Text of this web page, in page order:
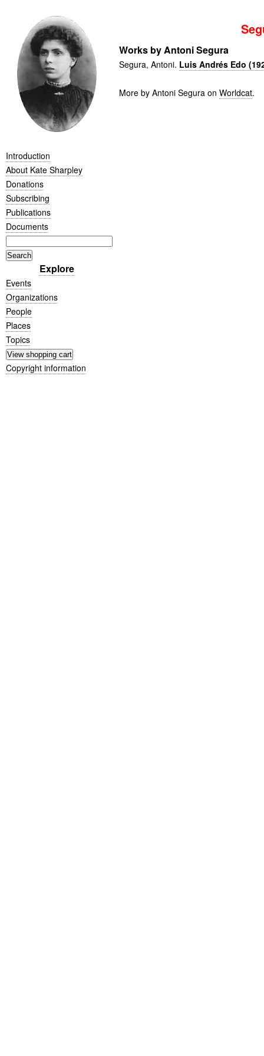
Introduction
About Kate Sharpley
Donations
Subscribing
Publications
Documents
Explore
Events
Organizations
People
Places
Topics
Copyright information
Works by Antoni Segura
Segura, Antoni. Luis Andrés Edo
More by Antoni Segura on Worldcat.